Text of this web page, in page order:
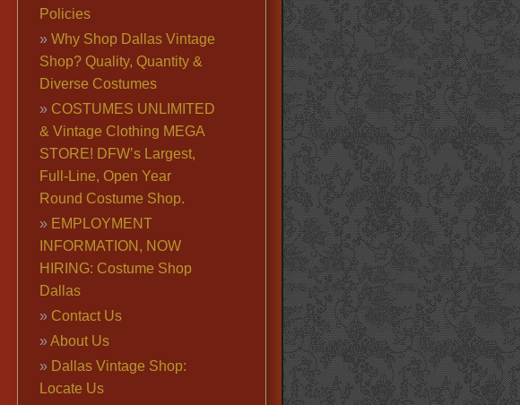
Policies
Why Shop Dallas Vintage
Shop? Quality, Quantity &
Diverse Costumes
COSTUMES UNLIMITED
& Vintage Clothing MEGA
STORE! DFW’s Largest,
Full-Line, Open Year
Round Costume Shop.
EMPLOYMENT
INFORMATION, NOW
HIRING: Costume Shop
Dallas
Contact Us
About Us
Dallas Vintage Shop:
Locate Us